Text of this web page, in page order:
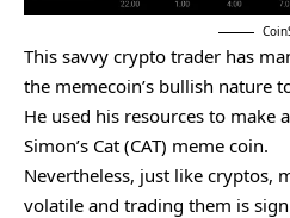
This savvy crypto trader has
the memecoin’s bullish nature
He used his resources to make
Simon’s Cat (CAT) meme coin.
Nevertheless, just like cryptos,
volatile and trading them is